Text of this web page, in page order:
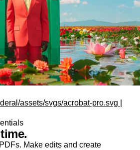
assets/svgs/acrobat-pro.svg |
Make edits and create